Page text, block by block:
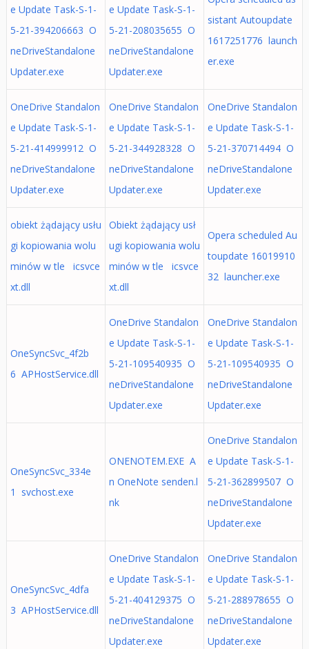
e Update Task-S-1-
5-21-394206663 O
neDriveStandalone
Updater.exe
e Update Task-S-1-
5-21-208035655 O
neDriveStandalone
Updater.exe
sistant Autoupdate
1617251776 launch
er.exe
OneDrive Standalon
e Update Task-S-1-
5-21-414999912 O
neDriveStandalone
Updater.exe
OneDrive Standalon
e Update Task-S-1-
5-21-344928328 O
neDriveStandalone
Updater.exe
OneDrive Standalon
e Update Task-S-1-
5-21-370714494 O
neDriveStandalone
Updater.exe
obiekt żądający usłu
gi kopiowania wolu
minów w tle icsvce
xt.dll
Obiekt żądający usł
ugi kopiowania wolu
minów w tle icsvce
xt.dll
Opera scheduled Au
toupdate 16019910
32 launcher.exe
OneSyncSvc_4f2b
6 APHostService.dll
OneDrive Standalon
e Update Task-S-1-
5-21-109540935 O
neDriveStandalone
Updater.exe
OneDrive Standalon
e Update Task-S-1-
5-21-109540935 O
neDriveStandalone
Updater.exe
OneSyncSvc_334e
1 svchost.exe
ONENOTEM.EXE A
n OneNote senden.l
nk
OneDrive Standalon
e Update Task-S-1-
5-21-362899507 O
neDriveStandalone
Updater.exe
OneSyncSvc_4dfa
3 APHostService.dll
OneDrive Standalon
e Update Task-S-1-
5-21-404129375 O
neDriveStandalone
Updater.exe
OneDrive Standalon
e Update Task-S-1-
5-21-288978655 O
neDriveStandalone
Updater.exe